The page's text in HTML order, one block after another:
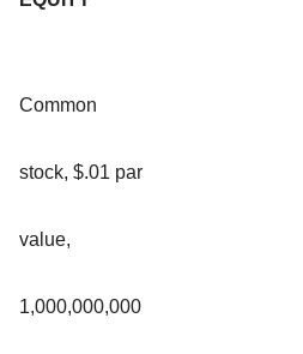
Common
stock, $.01 par
value,
1,000,000,000